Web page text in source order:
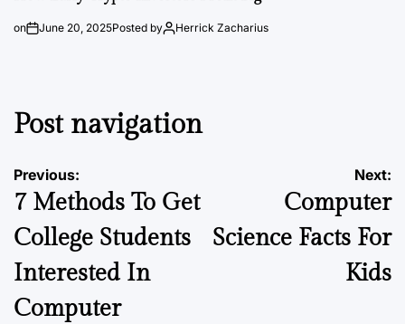
on June 20, 2025Posted by Herrick Zacharius
Post navigation
Previous:
7 Methods To Get
College Students
Interested In
Computer
Next:
Computer
Science Facts For
Kids